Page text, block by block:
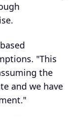
"This
the
and we have